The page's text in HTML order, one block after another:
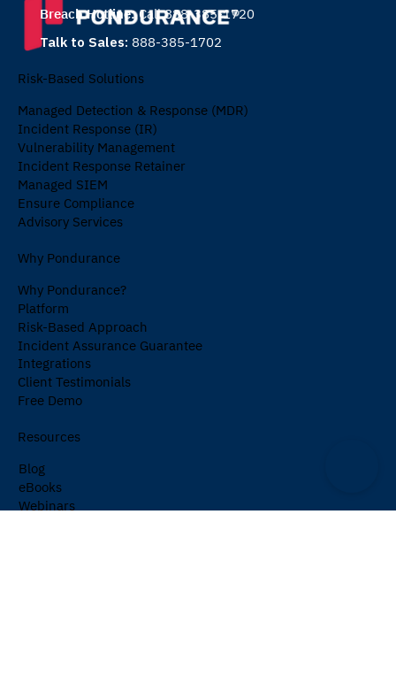
Risk-Based Solutions
Managed Detection & Response (MDR)
Incident Response (IR)
Vulnerability Management
Incident Response Retainer
Managed SIEM
Ensure Compliance
Advisory Services
Why Pondurance
Why Pondurance?
Platform
Risk-Based Approach
Incident Assurance Guarantee
Integrations
Client Testimonials
Free Demo
Resources
Blog
eBooks
Webinars
Breach Hotline: Call 888-385-1720
Talk to Sales: 888-385-1702